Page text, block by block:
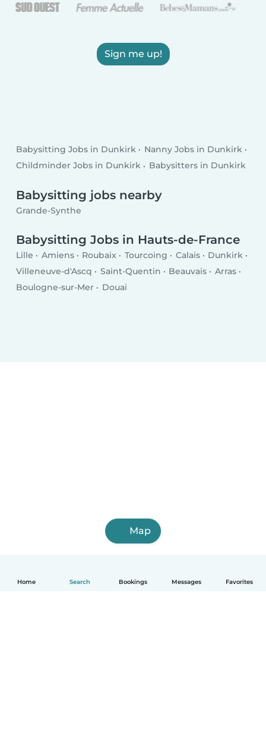
Home Search Bookings Messages Favorites
Sign me up!
Babysitting Jobs in Dunkirk
Nanny Jobs in Dunkirk
Childminder Jobs in Dunkirk
Babysitters in Dunkirk
Babysitting jobs nearby
Grande-Synthe
Babysitting Jobs in Hauts-de-France
Lille Amiens Roubaix Tourcoing Calais
Dunkirk
Villeneuve-d'Ascq
Saint-Quentin Beauvais
Arras
Boulogne-sur-Mer
Douai
Map